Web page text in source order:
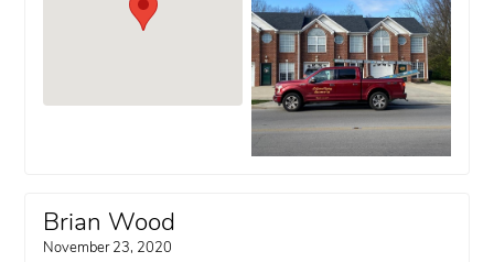
Brian Wood
November 23, 2020